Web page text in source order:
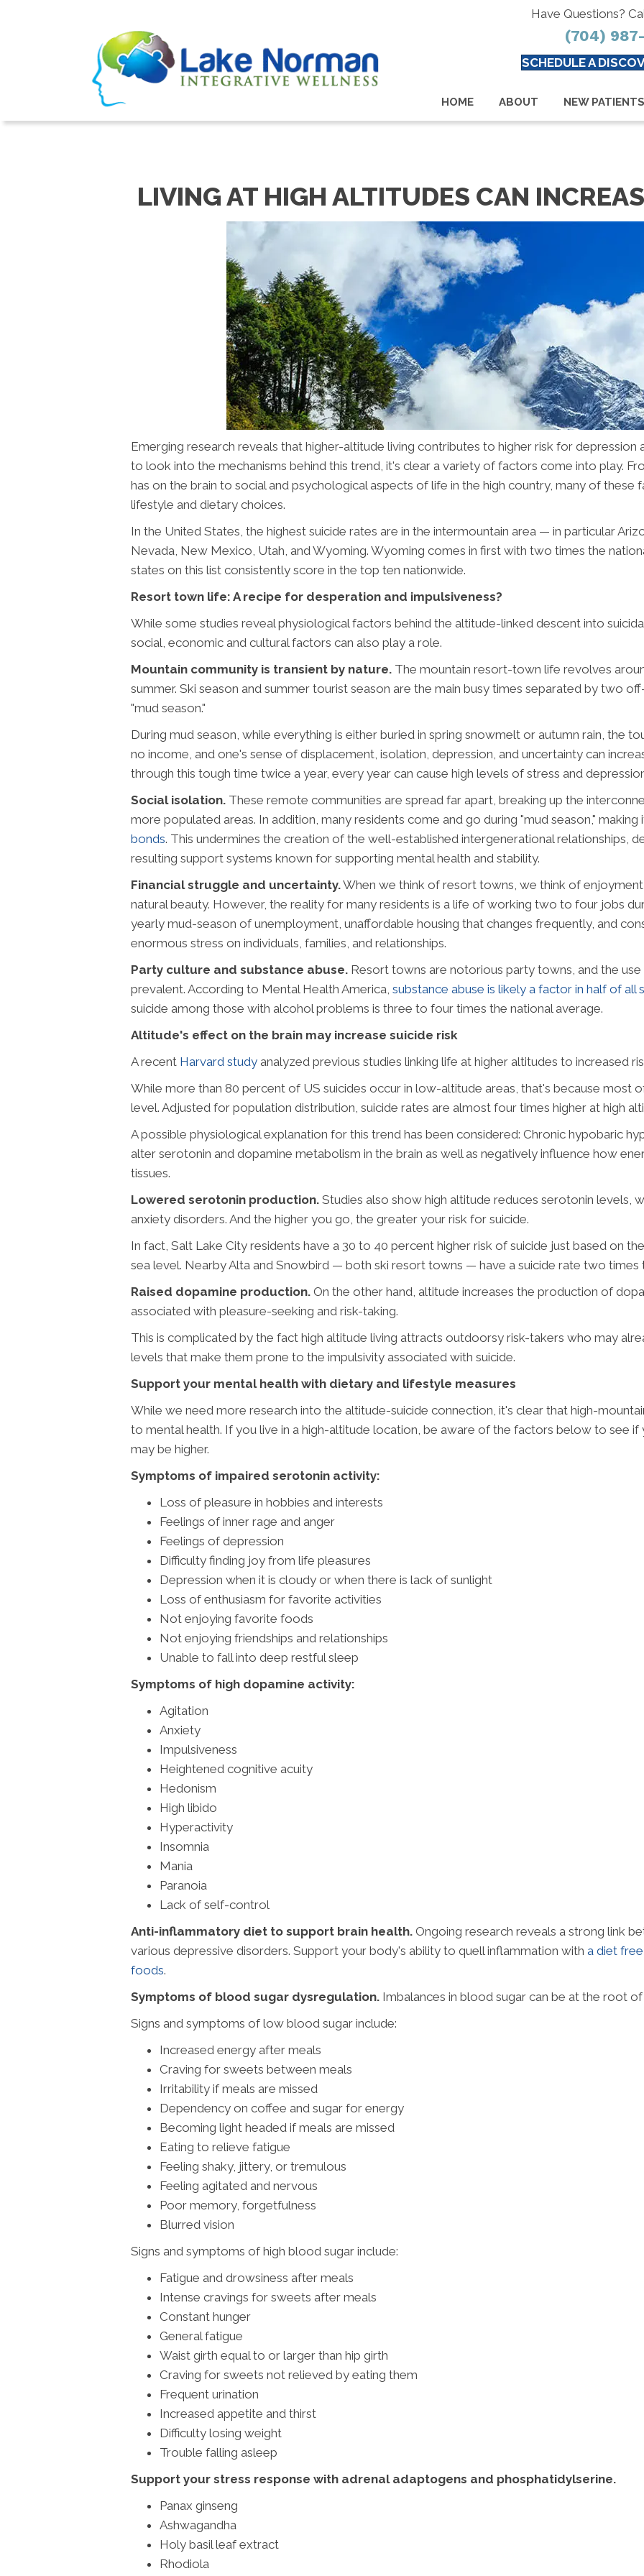
Have Questions?
(704)
SCHEDULE A
HOME ABOUT NEW PATIENTS
LIVING AT HIGH ALTITUDES CAN
Emerging research reveals that higher-altitude living contributes to higher risk for depression
to look into the mechanisms behind this trend, it's clear a variety of factors come into play.
has on the brain to social and psychological aspects of life in the high country, many of these
lifestyle and dietary choices.
In the United States, the highest suicide rates are in the intermountain area — in particular
Nevada, New Mexico, Utah, and Wyoming. Wyoming comes in first with two times the
states on this list consistently score in the top ten nationwide.
Resort town life: A recipe for desperation and impulsiveness?
While some studies reveal physiological factors behind the altitude-linked descent into
social, economic and cultural factors can also play a role.
Mountain community is transient by nature. The mountain resort-town life revolves
summer. Ski season and summer tourist season are the main busy times separated by two
"mud season."
During mud season, while everything is either buried in spring snowmelt or autumn rain, the
no income, and one's sense of displacement, isolation, depression, and uncertainty can
through this tough time twice a year, every year can cause high levels of stress and
Social isolation. These remote communities are spread far apart, breaking up the
more populated areas. In addition, many residents come and go during "mud season,"
bonds. This undermines the creation of the well-established intergenerational relationships,
resulting support systems known for supporting mental health and stability.
Financial struggle and uncertainty.When we think of resort towns, we think of
natural beauty. However, the reality for many residents is a life of working two to four jobs
yearly mud-season of unemployment, unaffordable housing that changes frequently, and
enormous stress on individuals, families, and relationships.
Party culture and substance abuse. Resort towns are notorious party towns, and the
prevalent. According to Mental Health America, substance abuse is likely a factor in half of all
suicide among those with alcohol problems is three to four times the national average.
Altitude's effect on the brain may increase suicide risk
A recent Harvard study analyzed previous studies linking life at higher altitudes to increased
While more than 80 percent of US suicides occur in low-altitude areas, that's because most
level. Adjusted for population distribution, suicide rates are almost four times higher at high
A possible physiological explanation for this trend has been considered: Chronic hypobaric
alter serotonin and dopamine metabolism in the brain as well as negatively influence how
tissues.
Lowered serotonin production. Studies also show high altitude reduces serotonin levels,
anxiety disorders. And the higher you go, the greater your risk for suicide.
In fact, Salt Lake City residents have a 30 to 40 percent higher risk of suicide just based on
sea level. Nearby Alta and Snowbird — both ski resort towns — have a suicide rate two times
Raised dopamine production. On the other hand, altitude increases the production of
associated with pleasure-seeking and risk-taking.
This is complicated by the fact high altitude living attracts outdoorsy risk-takers who may
levels that make them prone to the impulsivity associated with suicide.
Support your mental health with dietary and lifestyle measures
While we need more research into the altitude-suicide connection, it's clear that high-
to mental health. If you live in a high-altitude location, be aware of the factors below to see if
may be higher.
Symptoms of impaired serotonin activity:
Loss of pleasure in hobbies and interests
Feelings of inner rage and anger
Feelings of depression
Difficulty finding joy from life pleasures
Depression when it is cloudy or when there is lack of sunlight
Loss of enthusiasm for favorite activities
Not enjoying favorite foods
Not enjoying friendships and relationships
Unable to fall into deep restful sleep
Symptoms of high dopamine activity:
Agitation
Anxiety
Impulsiveness
Heightened cognitive acuity
Hedonism
High libido
Hyperactivity
Insomnia
Mania
Paranoia
Lack of self-control
Anti-inflammatory diet to support brain health. Ongoing research reveals a strong link
various depressive disorders. Support your body's ability to quell inflammation with a diet
foods.
Symptoms of blood sugar dysregulation. Imbalances in blood sugar can be at the root
Signs and symptoms of low blood sugar include:
Increased energy after meals
Craving for sweets between meals
Irritability if meals are missed
Dependency on coffee and sugar for energy
Becoming light headed if meals are missed
Eating to relieve fatigue
Feeling shaky, jittery, or tremulous
Feeling agitated and nervous
Poor memory, forgetfulness
Blurred vision
Signs and symptoms of high blood sugar include:
Fatigue and drowsiness after meals
Intense cravings for sweets after meals
Constant hunger
General fatigue
Waist girth equal to or larger than hip girth
Craving for sweets not relieved by eating them
Frequent urination
Increased appetite and thirst
Difficulty losing weight
Trouble falling asleep
Support your stress response with adrenal adaptogens and phosphatidylserine.
Panax ginseng
Ashwagandha
Holy basil leaf extract
Rhodiola